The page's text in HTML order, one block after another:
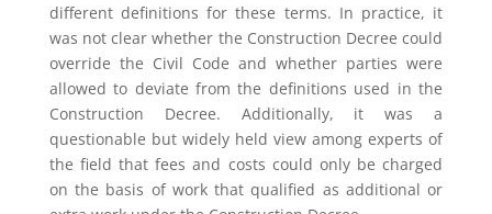
different definitions for these terms. In practice, it
was not clear whether the Construction Decree could
override the Civil Code and whether parties were
allowed to deviate from the definitions used in the
Construction Decree. Additionally, it was a
questionable but widely held view among experts of
the field that fees and costs could only be charged
on the basis of work that qualified as additional or